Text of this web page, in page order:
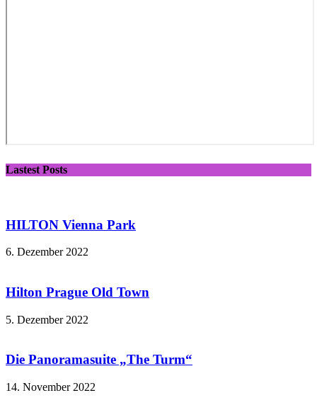
Lastest Posts
HILTON Vienna Park
6. Dezember 2022
Hilton Prague Old Town
5. Dezember 2022
Die Panoramasuite „The Turm“
14. November 2022